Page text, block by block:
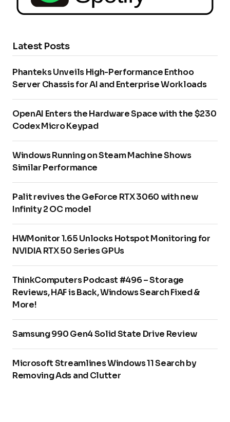
Latest Posts
Phanteks Unveils High-Performance Enthoo
Server Chassis for AI and Enterprise Workloads
OpenAI Enters the Hardware Space with the $230
Codex Micro Keypad
Windows Running on Steam Machine Shows
Similar Performance
Palit revives the GeForce RTX 3060 with new
Infinity 2 OC model
HWMonitor 1.65 Unlocks Hotspot Monitoring for
NVIDIA RTX 50 Series GPUs
ThinkComputers Podcast #496 – Storage
Reviews, HAF is Back, Windows Search Fixed &
More!
Samsung 990 Gen4 Solid State Drive Review
Microsoft Streamlines Windows 11 Search by
Removing Ads and Clutter